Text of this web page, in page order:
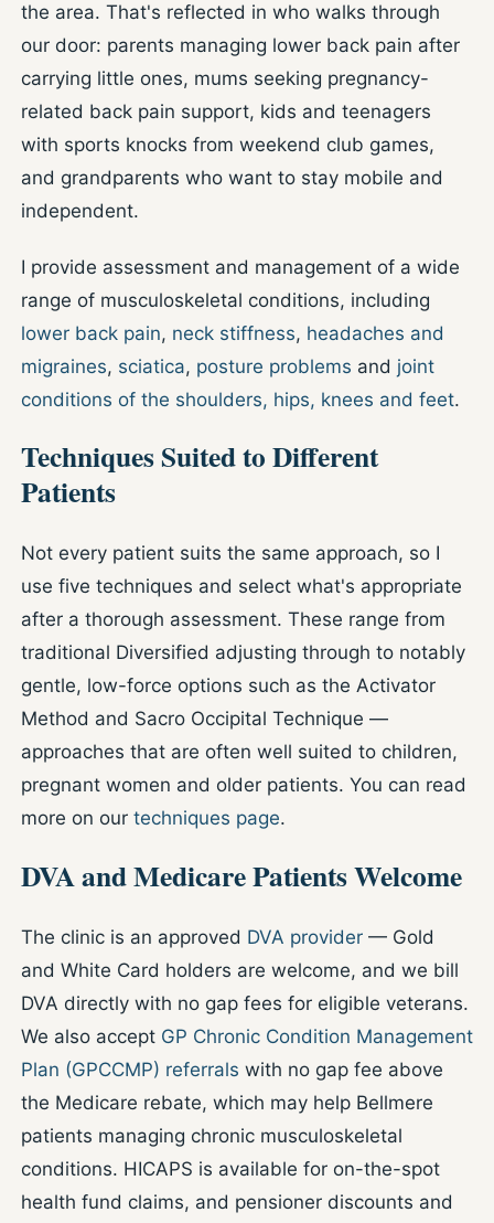
the area. That's reflected in who walks through
our door: parents managing lower back pain after
carrying little ones, mums seeking pregnancy-
related back pain support, kids and teenagers
with sports knocks from weekend club games,
and grandparents who want to stay mobile and
independent.
I provide assessment and management of a wide
range of musculoskeletal conditions, including
lower back pain, neck stiffness, headaches and
migraines, sciatica, posture problems and joint
conditions of the shoulders, hips, knees and feet.
Techniques Suited to Different
Patients
Not every patient suits the same approach, so I
use five techniques and select what's appropriate
after a thorough assessment. These range from
traditional Diversified adjusting through to notably
gentle, low-force options such as the Activator
Method and Sacro Occipital Technique —
approaches that are often well suited to children,
pregnant women and older patients. You can read
more on our techniques page.
DVA and Medicare Patients Welcome
The clinic is an approved DVA provider— Gold
and White Card holders are welcome, and we bill
DVA directly with no gap fees for eligible veterans.
We also accept GP Chronic Condition Management
Plan (GPCCMP) referrals with no gap fee above
the Medicare rebate, which may help Bellmere
patients managing chronic musculoskeletal
conditions. HICAPS is available for on-the-spot
health fund claims, and pensioner discounts and